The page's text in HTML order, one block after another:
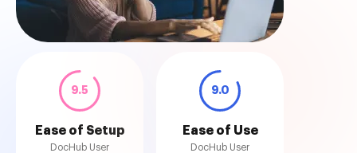
9.5
Ease of Setup
DocHub User
9.0
Ease of Use
DocHub User